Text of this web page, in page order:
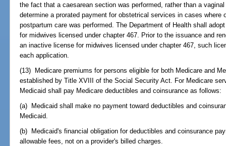
the fact that a caesarean section was performed, rather than a
determine a prorated payment for obstetrical services in cases where
postpartum care was performed. The Department of Health shall
for midwives licensed under chapter 467. Prior to the issuance and
an inactive license for midwives licensed under chapter 467, such
each application.
(13) Medicare premiums for persons eligible for both Medicare and
established by Title XVIII of the Social Security Act. For Medicare
Medicaid shall pay Medicare deductibles and coinsurance as follows:
(a) Medicaid shall make no payment toward deductibles and
Medicaid.
(b) Medicaid's financial obligation for deductibles and coinsurance
allowable fees, not on a provider's billed charges.